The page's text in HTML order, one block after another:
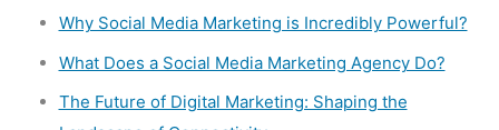
Why Social Media Marketing is Incredibly Powerful?
What Does a Social Media Marketing Agency Do?
The Future of Digital Marketing: Shaping the